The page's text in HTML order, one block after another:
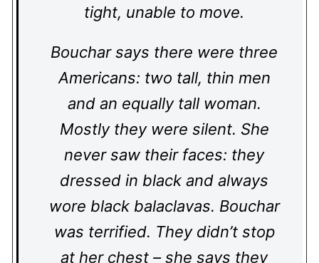
tight, unable to move.
Bouchar says there were three
Americans: two tall, thin men
and an equally tall woman.
Mostly they were silent. She
never saw their faces: they
dressed in black and always
wore black balaclavas. Bouchar
was terrified. They didn’t stop
at her chest – she says they